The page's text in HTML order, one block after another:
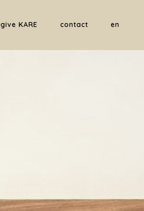
give KARE contact en